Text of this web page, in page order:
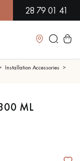
AVAILABILITY
28 79 01 41
Close
Installation Accessories
ML